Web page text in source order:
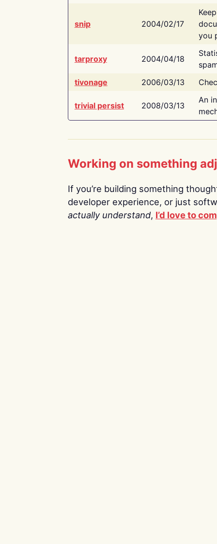
snip 2004/02/17
you
tarproxy 2004/04/18
tivonage
2006/03/13
trivial persist 2008/03/13
An
Working on something
If you’re building something
developer experience, or just
actually understand, I’d love to